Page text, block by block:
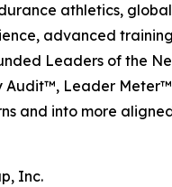
athletics,
advanced
Leaders of the
Audit™, Leader
and into more
Inc.